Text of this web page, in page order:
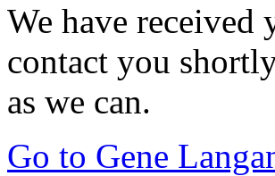
We have
contact you
as we can.
Go to Gene